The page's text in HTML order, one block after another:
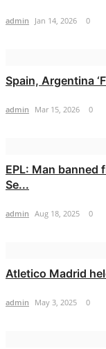
admin Jan 14, 2026 0
Spain, Argentina
admin Mar 15, 2026 0
EPL: Man banned
Se...
admin Aug 18, 2025 0
Atletico Madrid
admin May 3, 2025 0